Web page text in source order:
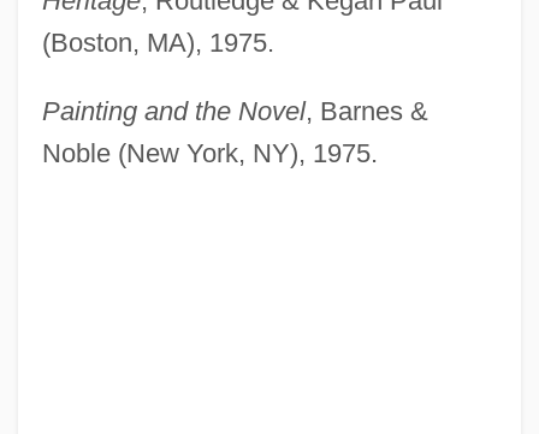
(Boston, MA), 1975.
Painting and the Novel, Barnes &
Noble (New York, NY), 1975.